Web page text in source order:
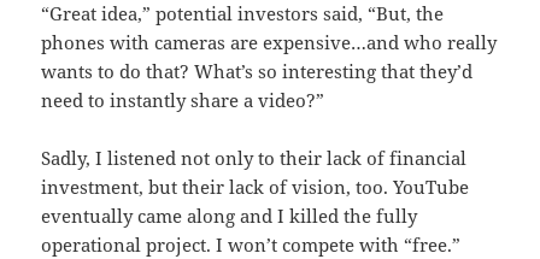
“Great idea,” potential investors said, “But, the
phones with cameras are expensive…and who really
wants to do that? What’s so interesting that they’d
need to instantly share a video?”
Sadly, I listened not only to their lack of financial
investment, but their lack of vision, too. YouTube
eventually came along and I killed the fully
operational project. I won’t compete with “free.”